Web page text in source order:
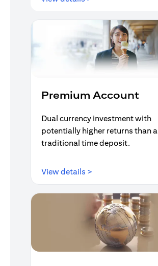
Premium Account
Dual currency investment with
potentially higher returns than a
traditional time deposit.
View details >